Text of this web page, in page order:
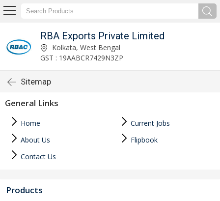
RBA Exports Private Limited
Kolkata, West Bengal
GST : 19AABCR7429N3ZP
Sitemap
General Links
Home
Current Jobs
About Us
Flipbook
Contact Us
Products